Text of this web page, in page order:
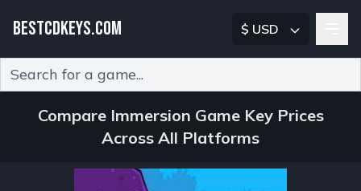
BESTCDKEYS.COM $ USD
Compare Immersion Game Key Prices
Across All Platforms